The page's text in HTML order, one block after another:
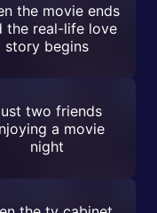
the movie ends
the real-life love
story begins
two friends
a movie
night